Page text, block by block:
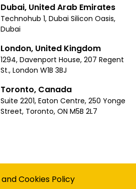
Dubai, United Arab Emirates
Technohub 1, Dubai Silicon Oasis,
Dubai
London, United Kingdom
1294, Davenport House, 207 Regent
St., London W1B 3BJ
Toronto, Canada
Suite 2201, Eaton Centre, 250 Yonge
Street, Toronto, ON M5B 2L7
Cookies Policy Accessibility
andCookies Policy